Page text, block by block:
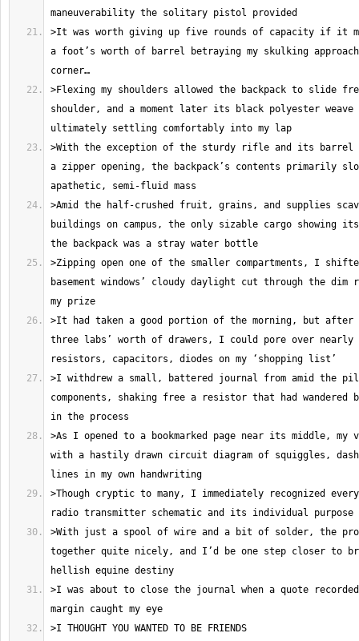
>It was worth giving up five rounds of capacity if it
a foot’s worth of barrel betraying my skulking
>Flexing my shoulders allowed the backpack to slide
shoulder, and a moment later its black polyester
>With the exception of the sturdy rifle and its barrel
a zipper opening, the backpack’s contents primarily
>Amid the half-crushed fruit, grains, and supplies
buildings on campus, the only sizable cargo showing its
>Zipping open one of the smaller compartments, I
basement windows’ cloudy daylight cut through the dim
>It had taken a good portion of the morning, but
three labs’ worth of drawers, I could pore over
>I withdrew a small, battered journal from amid the
components, shaking free a resistor that had wandered
>As I opened to a bookmarked page near its middle,
with a hastily drawn circuit diagram of squiggles,
>Though cryptic to many, I immediately recognized
>With just a spool of wire and a bit of solder, the
together quite nicely, and I’d be one step closer to
>I was about to close the journal when a quote